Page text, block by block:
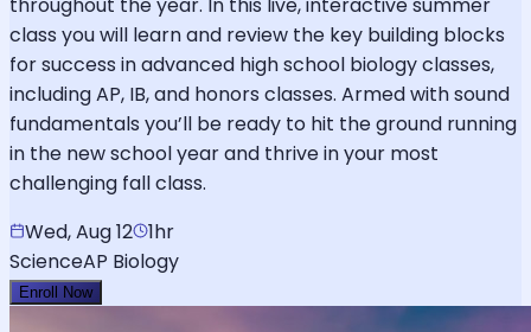
class you will learn and review the key building blocks
for success in advanced high school biology classes,
including AP, IB, and honors classes. Armed with sound
fundamentals you’ll be ready to hit the ground running
in the new school year and thrive in your most
challenging fall class.
Wed, Aug 12 1hr
ScienceAP Biology
Enroll Now